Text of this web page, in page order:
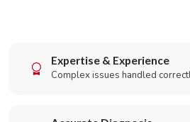
Expertise & Experience
Complex issues handled